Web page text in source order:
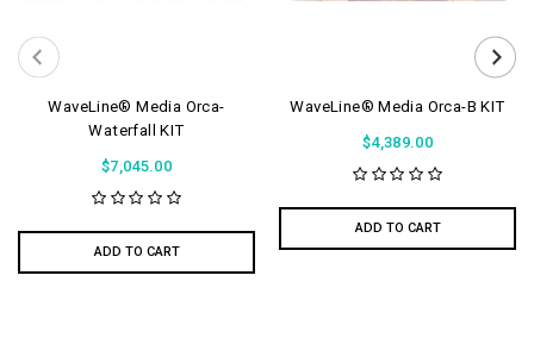
WaveLine® Media Orca-
Waterfall KIT
$7,045.00
ADD TO CART
WaveLine® Media Orca-B KIT
$4,389.00
ADD TO CART